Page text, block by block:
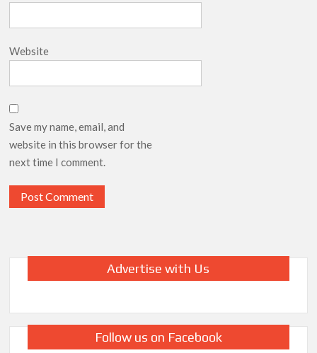
Website
Save my name, email, and
website in this browser for the
next time I comment.
Advertise with Us
Follow us on Facebook